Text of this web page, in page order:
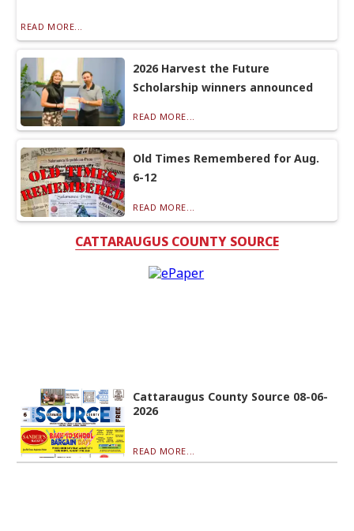
READ MORE...
2026 Harvest the Future
Scholarship winners announced
READ MORE...
Old Times Remembered for Aug.
6-12
READ MORE...
CATTARAUGUS COUNTY SOURCE
Cattaraugus County Source 08-06-
2026
READ MORE...